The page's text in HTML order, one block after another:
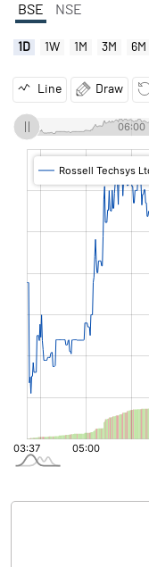
BSE NSE
1D 1W 1M 3M 6M
Line Draw